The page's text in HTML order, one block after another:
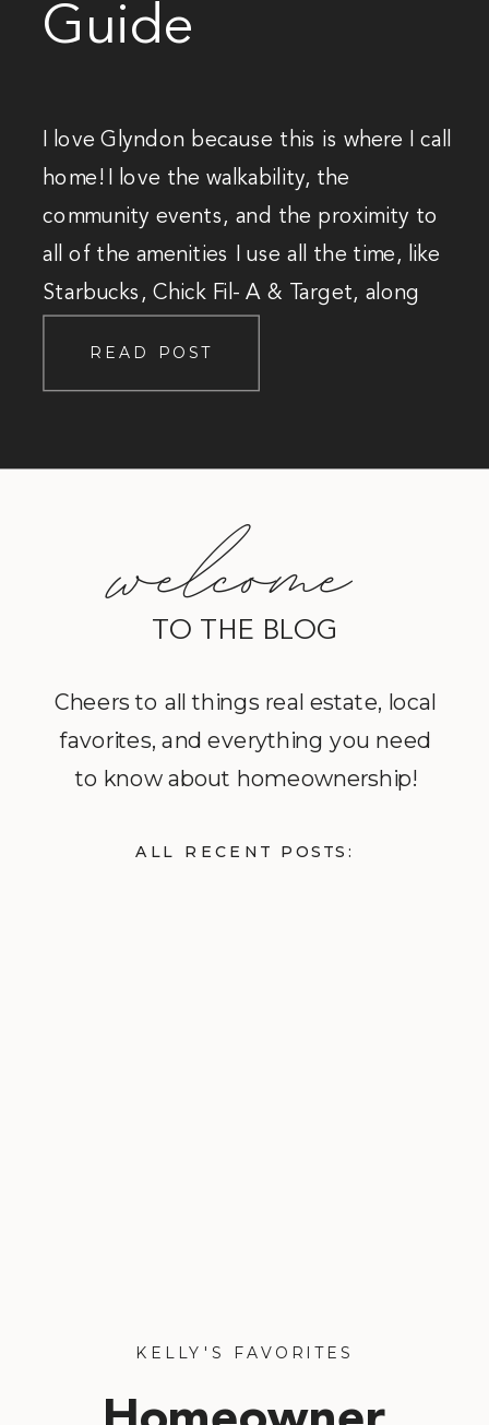
welcome
Cheers to all things real estate, local
favorites, and everything you need
to know about homeownership!
ALL RECENT POSTS:
TO THE BLOG
Guide
I love Glyndon because this is where I call
home! I love the walkability, the
community events, and the proximity to
all of the amenities I use all the time, like
Starbucks, Chick Fil- A & Target, along
READ POST
KELLY'S FAVORITES